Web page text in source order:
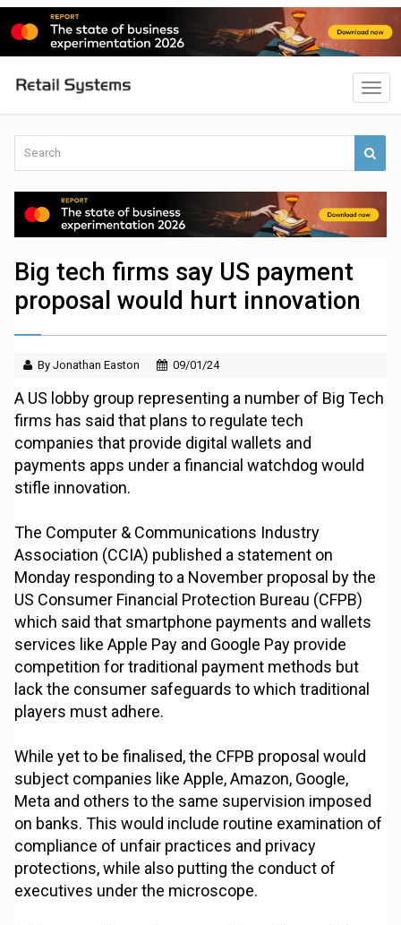
Big tech firms say US payment
proposal would hurt innovation
By Jonathan Easton 09/01/24
A US lobby group representing a number of Big Tech
firms has said that plans to regulate tech
companies that provide digital wallets and
payments apps under a financial watchdog would
stifle innovation.
The Computer & Communications Industry
Association (CCIA) published a statement on
Monday responding to a November proposal by the
US Consumer Financial Protection Bureau (CFPB)
which said that smartphone payments and wallets
services like Apple Pay and Google Pay provide
competition for traditional payment methods but
lack the consumer safeguards to which traditional
players must adhere.
While yet to be finalised, the CFPB proposal would
subject companies like Apple, Amazon, Google,
Meta and others to the same supervision imposed
on banks. This would include routine examination of
compliance of unfair practices and privacy
protections, while also putting the conduct of
executives under the microscope.